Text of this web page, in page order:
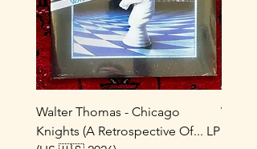
Walter Thomas - Chicago
Knights (A Retrospective Of... LP
Vox